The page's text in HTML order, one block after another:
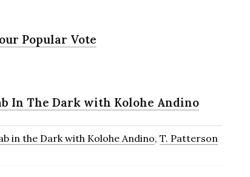
Popular Vote
In The Dark with Kolohe Andino
in the Dark with Kolohe Andino, T. Patterson